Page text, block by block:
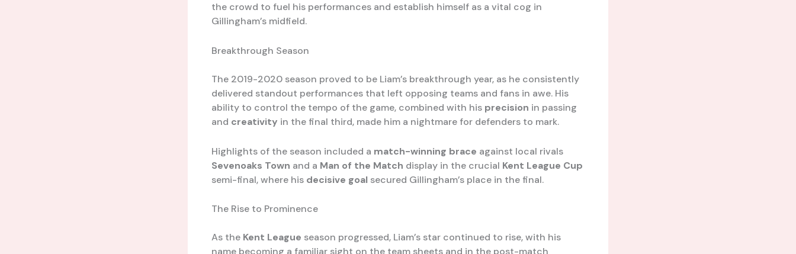
the crowd to fuel his performances and establish himself as a vital cog in
Gillingham’s midfield.
Breakthrough Season
The 2019-2020 season proved to be Liam’s breakthrough year, as he consistently
delivered standout performances that left opposing teams and fans in awe. His
ability to control the tempo of the game, combined with his precision in passing
and creativity in the final third, made him a nightmare for defenders to mark.
Highlights of the season included a match-winning brace against local rivals
Sevenoaks Town and a Man of the Match display in the crucial Kent League Cup
semi-final, where his decisive goal secured Gillingham’s place in the final.
The Rise to Prominence
As the Kent League season progressed, Liam’s star continued to rise, with his
name becoming a familiar sight on the team sheets and in the post-match